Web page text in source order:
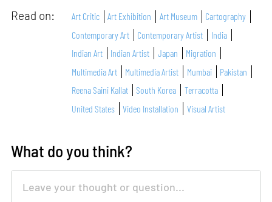
Read on: Art Critic Art Exhibition Art Museum
Cartography
Contemporary Art
Contemporary Artist
India
Indian Art
Indian Artist Japan
Migration
Multimedia Art
Multimedia Artist Mumbai
Pakistan
Reena Saini Kallat
South Korea
Terracotta
United States
Video Installation Visual Artist
What do you think?